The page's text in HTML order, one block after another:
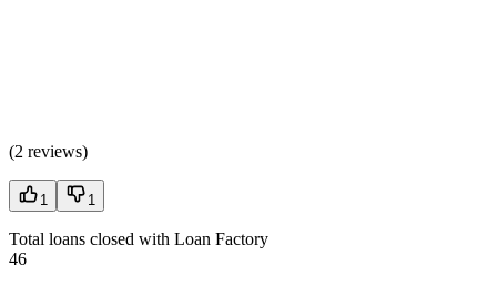
(2 reviews)
1 1
Total loans closed with Loan Factory
46